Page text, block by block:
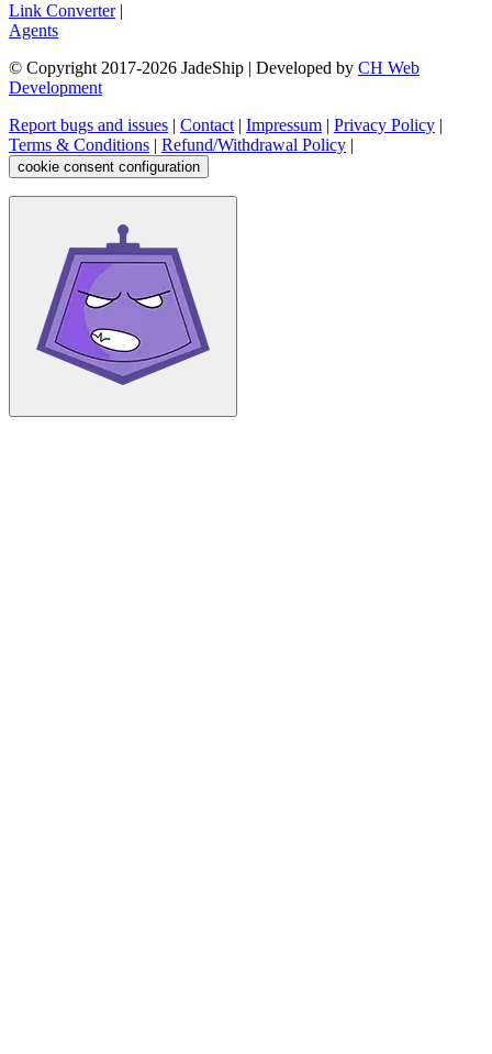
Link Converter|
Agents
© Copyright 2017-2026 JadeShip | Developed by CH Web
Development
Report bugs and issues | Contact| Impressum | Privacy Policy |
Terms & Conditions | Refund/Withdrawal Policy |
cookie consent configuration